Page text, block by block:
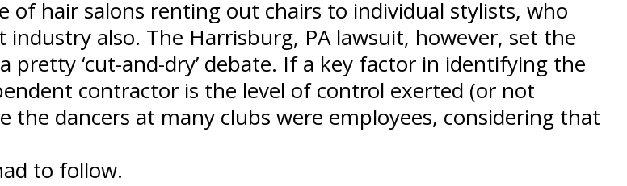
hair salons renting out chairs to individual stylists, who
also. The Harrisburg, PA lawsuit, however, set the
‘cut-and-dry’ debate. If a key factor in identifying the
contractor is the level of control exerted (or not
dancers at many clubs were employees, considering that
to follow.